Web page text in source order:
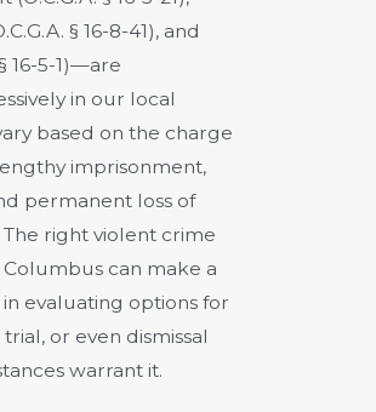
§ 16-8-41), and
16-5-1)—are
in our local
based on the charge
imprisonment,
permanent loss of
right violent crime
can make a
evaluating options for
or even dismissal
warrant it.